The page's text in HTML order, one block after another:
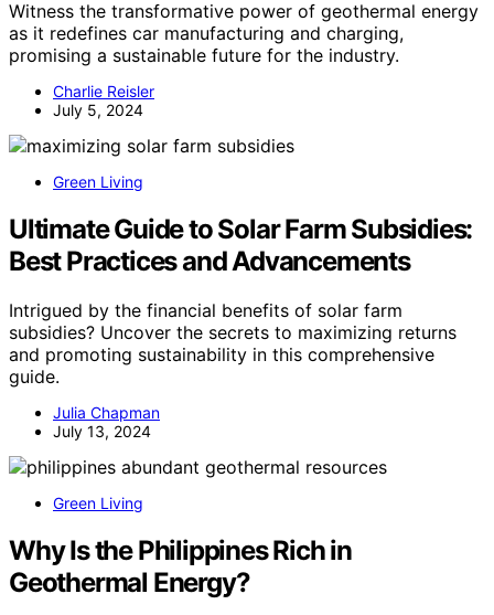
Witness the transformative power of geothermal energy
as it redefines car manufacturing and charging,
promising a sustainable future for the industry.
Charlie Reisler
July 5, 2024
Green Living
Ultimate Guide to Solar Farm Subsidies:
Best Practices and Advancements
Intrigued by the financial benefits of solar farm
subsidies? Uncover the secrets to maximizing returns
and promoting sustainability in this comprehensive
guide.
Julia Chapman
July 13, 2024
Green Living
Why Is the Philippines Rich in
Geothermal Energy?